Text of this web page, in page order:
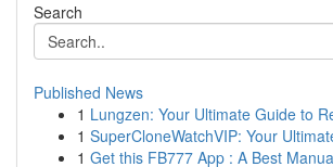
Search
Published News
1 Lungzen: Your Ultimate Guide to
1 SuperCloneWatchVIP: Your
1 Get this FB777 App : A Best